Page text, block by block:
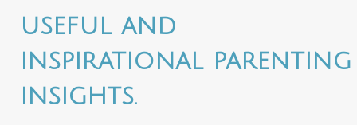
useful and
inspirational parenting
insights.